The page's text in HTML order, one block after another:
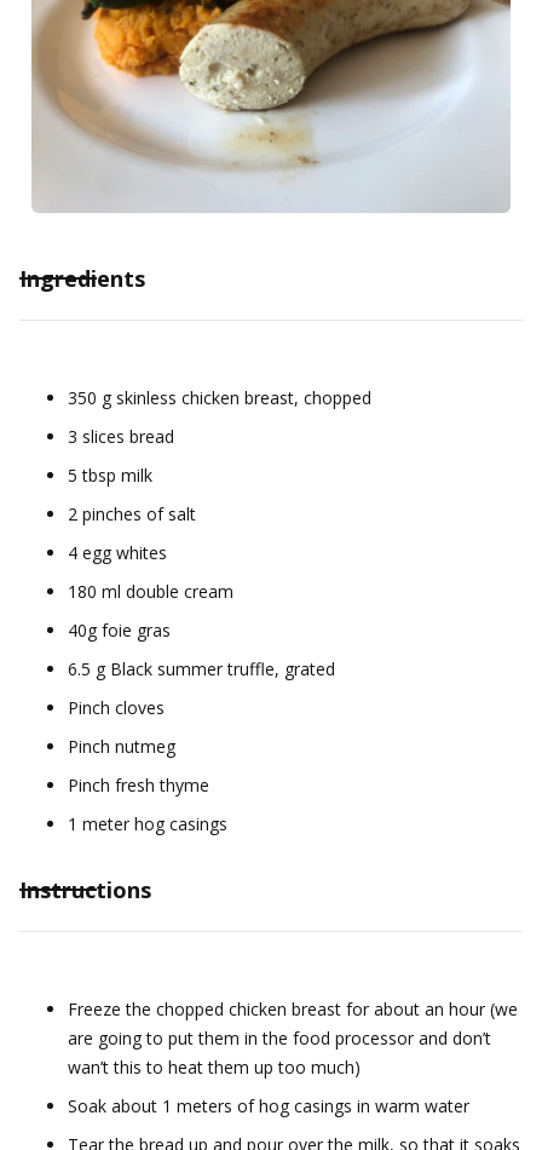
Ingredients
350 g skinless chicken breast, chopped
3 slices bread
5 tbsp milk
2 pinches of salt
4 egg whites
180 ml double cream
40g foie gras
6.5 g Black summer truffle, grated
Pinch cloves
Pinch nutmeg
Pinch fresh thyme
1 meter hog casings
Instructions
Freeze the chopped chicken breast for about an hour (we
are going to put them in the food processor and don’t
wan’t this to heat them up too much)
Soak about 1 meters of hog casings in warm water
Tear the bread up and pour over the milk, so that it soaks